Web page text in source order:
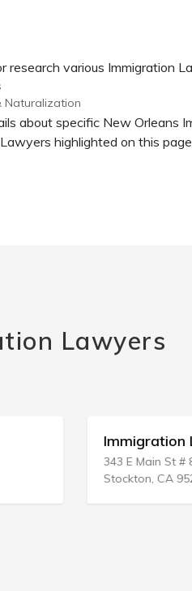
various Immigration
Naturalization
about specific New Orleans
highlighted on this
Lawyers
Immigration
343 E Main St #
Stockton, CA